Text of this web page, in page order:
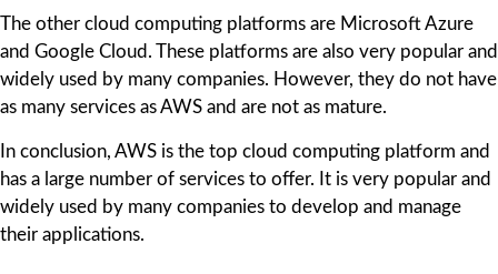
The other cloud computing platforms are Microsoft Azure
and Google Cloud. These platforms are also very popular and
widely used by many companies. However, they do not have
as many services as AWS and are not as mature.
In conclusion, AWS is the top cloud computing platform and
has a large number of services to offer. It is very popular and
widely used by many companies to develop and manage
their applications.